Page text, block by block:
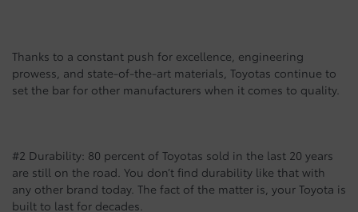
Thanks to a constant push for excellence, engineering
prowess, and state-of-the-art materials, Toyotas continue to
set the bar for other manufacturers when it comes to quality.
#2 Durability: 80 percent of Toyotas sold in the last 20 years
are still on the road. You don’t find durability like that with
any other brand today. The fact of the matter is, your Toyota is
built to last for decades.